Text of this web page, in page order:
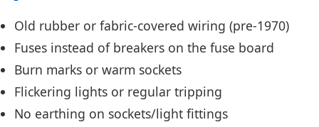
Old rubber or fabric-covered wiring (pre-1970)
Fuses instead of breakers on the fuse board
Burn marks or warm sockets
Flickering lights or regular tripping
No earthing on sockets/light fittings